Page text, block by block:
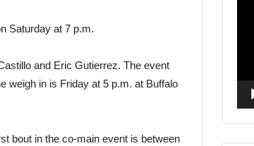
Saturday at 7 p.m.
and Eric Gutierrez. The event
weigh in is Friday at 5 p.m. at Buffalo
bout in the co-main event is between